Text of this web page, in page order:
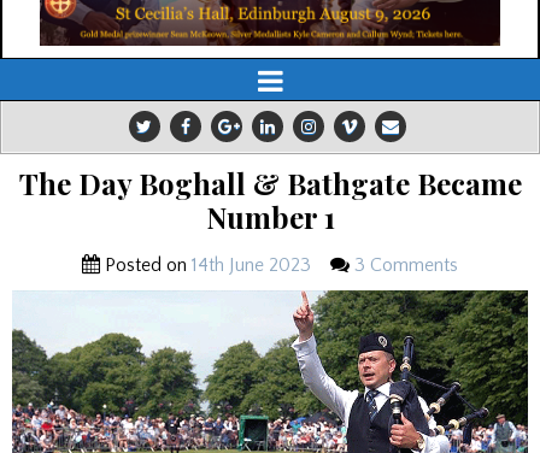
The Day Boghall & Bathgate Became
Number 1
Posted on 14th June 2023 3 Comments